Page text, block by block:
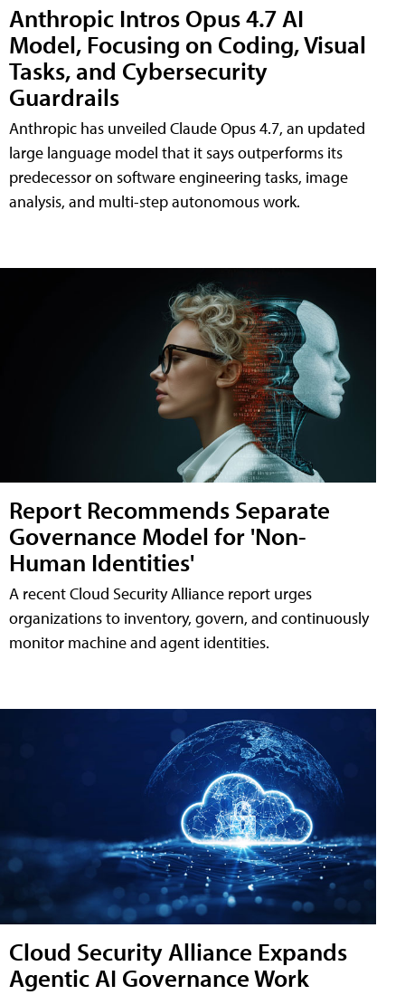
Anthropic Intros Opus 4.7 AI
Model, Focusing on Coding, Visual
Tasks, and Cybersecurity
Guardrails
Anthropic has unveiled Claude Opus 4.7, an updated
large language model that it says outperforms its
predecessor on software engineering tasks, image
analysis, and multi-step autonomous work.
Report Recommends Separate
Governance Model for 'Non-
Human Identities'
A recent Cloud Security Alliance report urges
organizations to inventory, govern, and continuously
monitor machine and agent identities.
Cloud Security Alliance Expands
Agentic AI Governance Work